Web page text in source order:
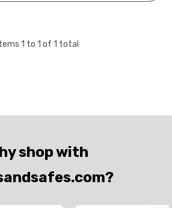
1 to 1 of 1 total
shop with